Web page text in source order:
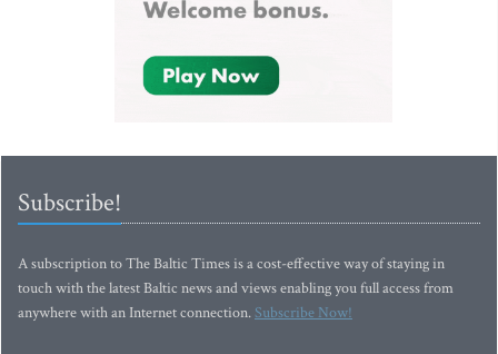
Subscribe!
A subscription to The Baltic Times is a cost-effective way of staying in
touch with the latest Baltic news and views enabling you full access from
anywhere with an Internet connection.Subscribe Now!